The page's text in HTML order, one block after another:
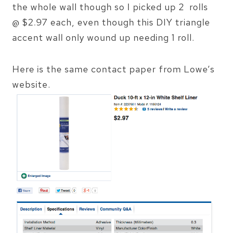
the whole wall though so I picked up 2 rolls
@ $2.97 each, even though this DIY triangle
accent wall only wound up needing 1 roll.
Here is the same contact paper from Lowe’s
website.